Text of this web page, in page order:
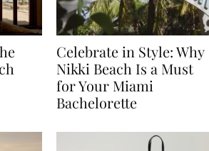
Celebrate in Style: Why
Nikki Beach Is a Must
for Your Miami
Bachelorette